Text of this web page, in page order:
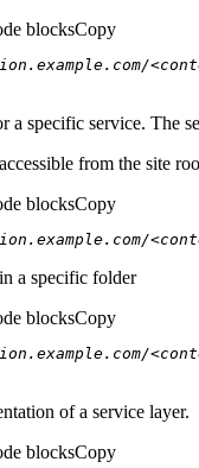
blocksCopy
a specific service. The
from the site
blocksCopy
a specific folder
blocksCopy
of a service layer.
blocksCopy